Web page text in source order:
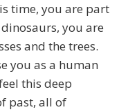
time, you are part
you are
and the trees.
you as a human
this deep
past, all of